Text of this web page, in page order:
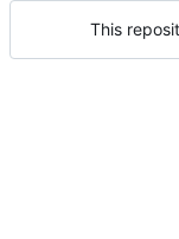
This